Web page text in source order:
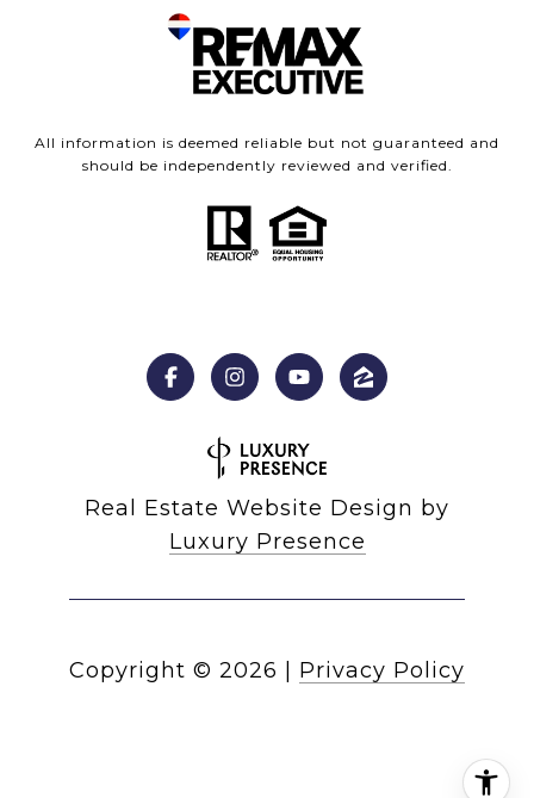
All information is deemed reliable but not guaranteed and
should be independently reviewed and verified.
Real Estate Website Design by
Luxury Presence
Copyright © 2026 Privacy Policy